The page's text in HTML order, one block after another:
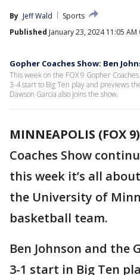
By Jeff Wald
Sports
Published January 23, 2024 11:05 AM
Gopher Coaches Show: Ben
This week on the FOX 9 Gopher
3-4 start to Big Ten play and previews
Dawson Garcia also joins the show.
MINNEAPOLIS (FOX 9)
Coaches Show
this week it’s all
the University of
basketball team.
Ben Johnson and the
3-1 start in Big Ten